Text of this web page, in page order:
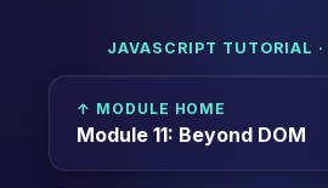
JAVASCRIPT TUTORIAL ·
↑ MODULE HOME
Module 11: Beyond DOM